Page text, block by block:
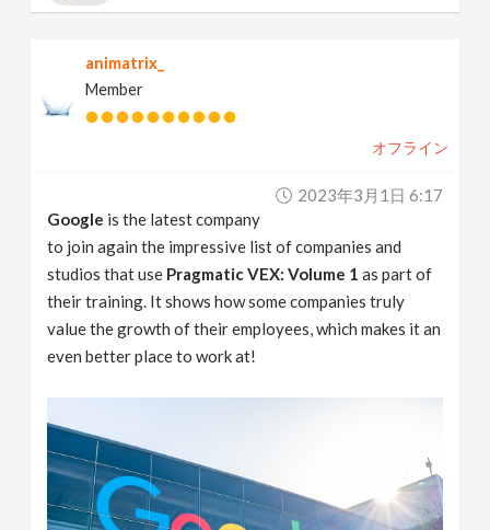
animatrix_
Member
オフライン
2023年3月1日 6:17
Google is the latest company
to join again the impressive list of companies and
studios that use Pragmatic VEX: Volume 1 as part of
their training. It shows how some companies truly
value the growth of their employees, which makes it an
even better place to work at!